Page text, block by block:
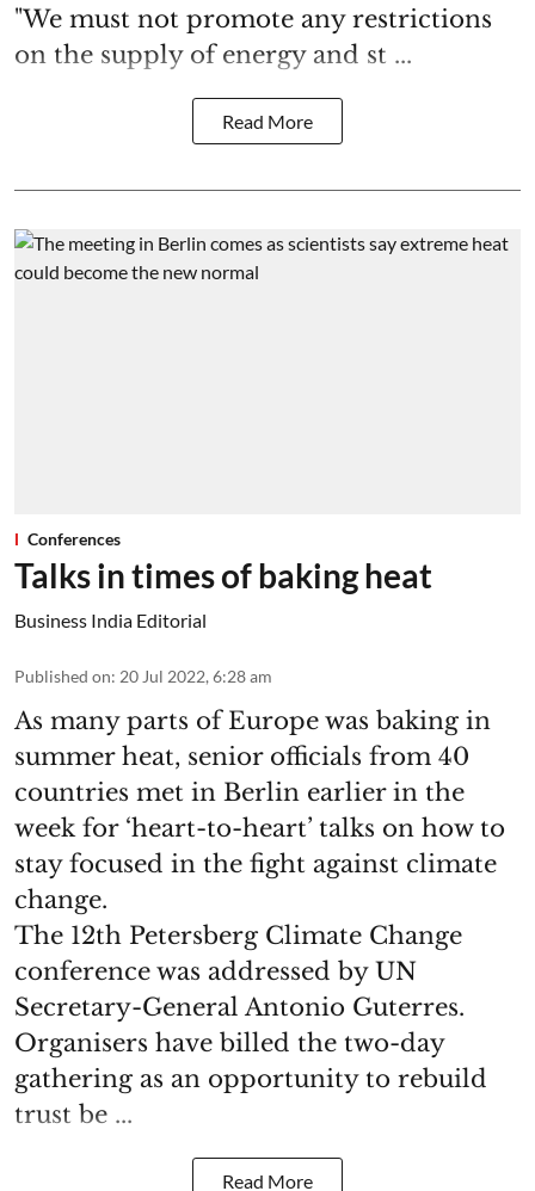
"We must not promote any restrictions
on the supply of energy and st ...
Read More
Conferences
Talks in times of baking heat
Business India Editorial
Published on: 20 Jul 2022, 6:28 am
As many parts of Europe was baking in
summer heat, senior officials from 40
countries met in Berlin earlier in the
week for ‘heart-to-heart’ talks on how to
stay focused in the fight against climate
change.
The 12th Petersberg Climate Change
conference was addressed by UN
Secretary-General Antonio Guterres.
Organisers have billed the two-day
gathering as an opportunity to rebuild
trust be ...
Read More